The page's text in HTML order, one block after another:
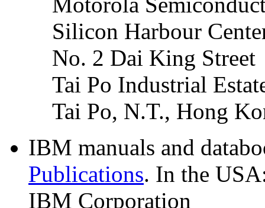
Silicon Harbour
No. 2 Dai King Street
Tai Po Industrial
Tai Po, N.T., Hong
IBM manuals and
Publications. In the
IBM Corporation